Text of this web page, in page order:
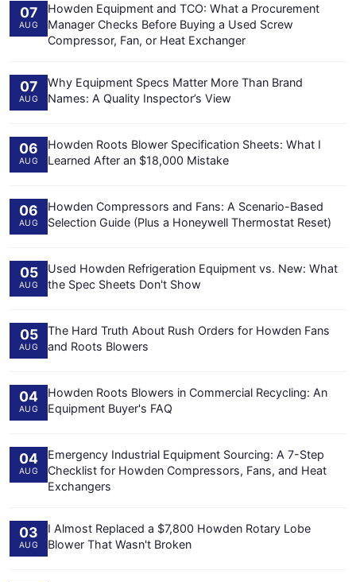
07
AUG
Howden Equipment and TCO: What a Procurement
Manager Checks Before Buying a Used Screw
Compressor, Fan, or Heat Exchanger
07
AUG
Why Equipment Specs Matter More Than Brand
Names: A Quality Inspector’s View
06
AUG
Howden Roots Blower Specification Sheets: What I
Learned After an $18,000 Mistake
06
AUG
Howden Compressors and Fans: A Scenario-Based
Selection Guide (Plus a Honeywell Thermostat Reset)
05
AUG
Used Howden Refrigeration Equipment vs. New: What
the Spec Sheets Don't Show
05
AUG
The Hard Truth About Rush Orders for Howden Fans
and Roots Blowers
04
AUG
Howden Roots Blowers in Commercial Recycling: An
Equipment Buyer's FAQ
04
AUG
Emergency Industrial Equipment Sourcing: A 7-Step
Checklist for Howden Compressors, Fans, and Heat
Exchangers
03
AUG
I Almost Replaced a $7,800 Howden Rotary Lobe
Blower That Wasn't Broken